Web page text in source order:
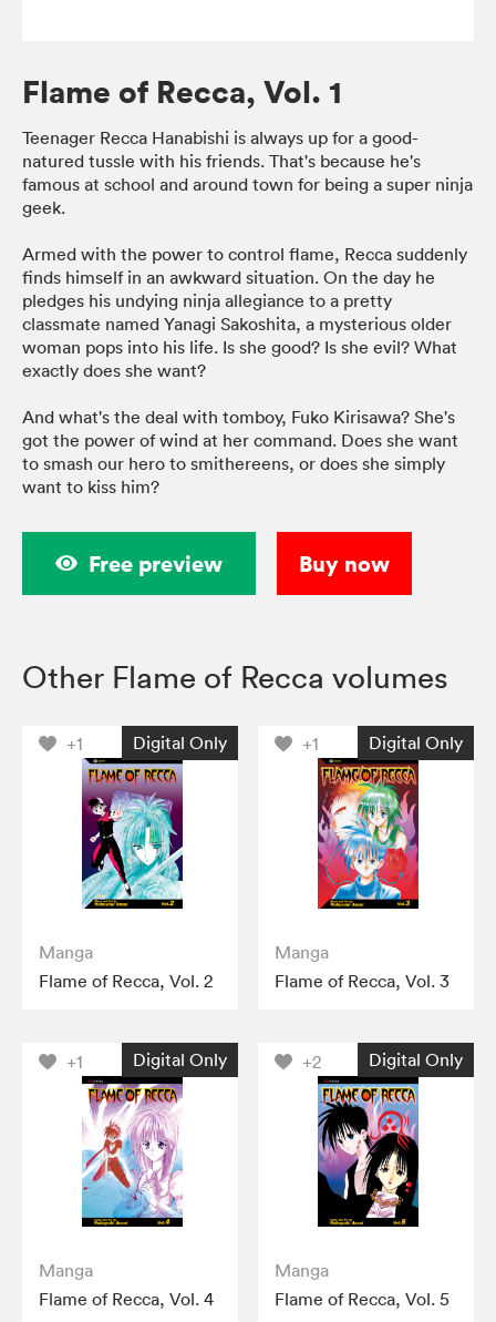
Flame of Recca, Vol. 1
Teenager Recca Hanabishi is always up for a good-
natured tussle with his friends. That's because he's
famous at school and around town for being a super ninja
geek.
Armed with the power to control flame, Recca suddenly
finds himself in an awkward situation. On the day he
pledges his undying ninja allegiance to a pretty
classmate named Yanagi Sakoshita, a mysterious older
woman pops into his life. Is she good? Is she evil? What
exactly does she want?
And what's the deal with tomboy, Fuko Kirisawa? She's
got the power of wind at her command. Does she want
to smash our hero to smithereens, or does she simply
want to kiss him?
Free preview Buy now
Other Flame of Recca volumes
+1 Digital Only
Manga
Flame of Recca, Vol. 2
+1 Digital Only
Manga
Flame of Recca, Vol. 3
+1 Digital Only
Manga
Flame of Recca, Vol. 4
+2 Digital Only
Manga
Flame of Recca, Vol. 5